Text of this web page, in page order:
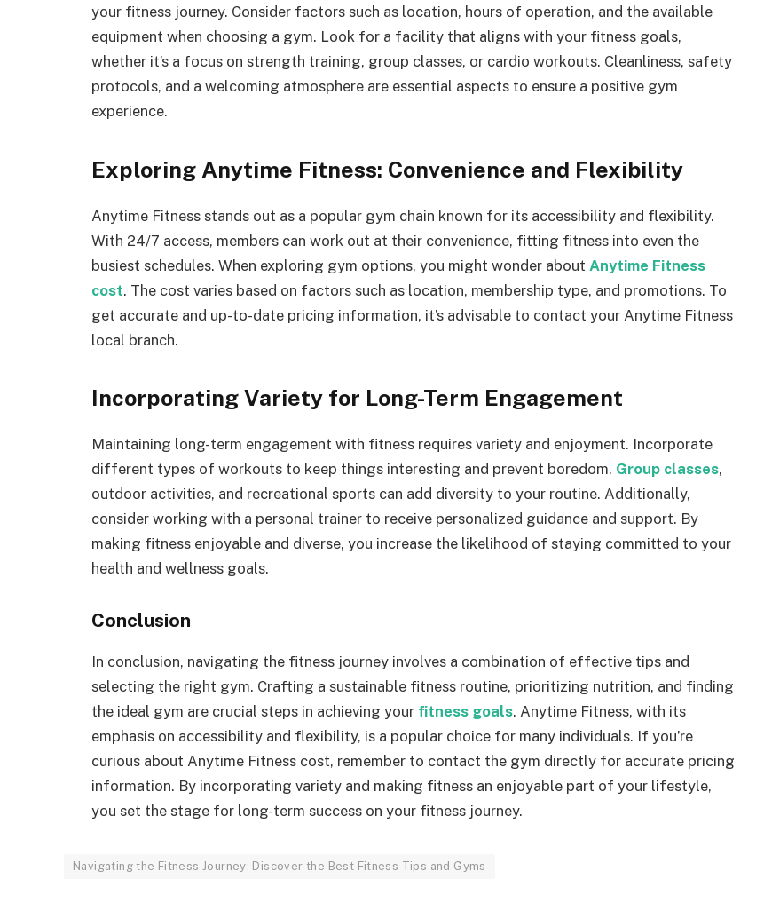
your fitness journey. Consider factors such as location, hours of operation, and the available
equipment when choosing a gym. Look for a facility that aligns with your fitness goals,
whether it’s a focus on strength training, group classes, or cardio workouts. Cleanliness, safety
protocols, and a welcoming atmosphere are essential aspects to ensure a positive gym
experience.
Exploring Anytime Fitness: Convenience and Flexibility
Anytime Fitness stands out as a popular gym chain known for its accessibility and flexibility.
With 24/7 access, members can work out at their convenience, fitting fitness into even the
busiest schedules. When exploring gym options, you might wonder about Anytime Fitness
cost. The cost varies based on factors such as location, membership type, and promotions. To
get accurate and up-to-date pricing information, it’s advisable to contact your Anytime Fitness
local branch.
Incorporating Variety for Long-Term Engagement
Maintaining long-term engagement with fitness requires variety and enjoyment. Incorporate
different types of workouts to keep things interesting and prevent boredom. Group classes,
outdoor activities, and recreational sports can add diversity to your routine. Additionally,
consider working with a personal trainer to receive personalized guidance and support. By
making fitness enjoyable and diverse, you increase the likelihood of staying committed to your
health and wellness goals.
Conclusion
In conclusion, navigating the fitness journey involves a combination of effective tips and
selecting the right gym. Crafting a sustainable fitness routine, prioritizing nutrition, and finding
the ideal gym are crucial steps in achieving your fitness goals. Anytime Fitness, with its
emphasis on accessibility and flexibility, is a popular choice for many individuals. If you’re
curious about Anytime Fitness cost, remember to contact the gym directly for accurate pricing
information. By incorporating variety and making fitness an enjoyable part of your lifestyle,
you set the stage for long-term success on your fitness journey.
Navigating the Fitness Journey: Discover the Best Fitness Tips and Gyms